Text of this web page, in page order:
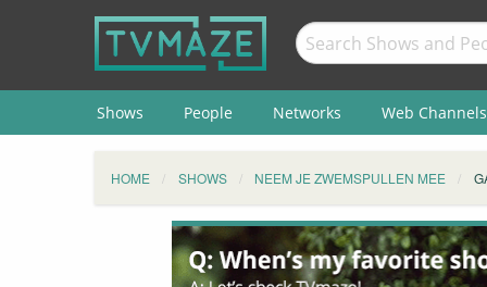
Shows People Networks Web Channels
HOME SHOWS NEEM JE ZWEMSPULLEN MEE